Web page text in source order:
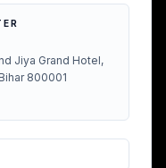
Jiya Grand Hotel,
800001